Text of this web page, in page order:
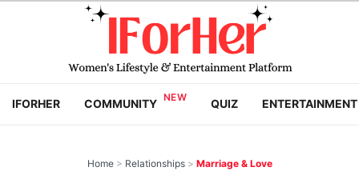
IFORHER COMMUNITY QUIZ ENTERTAINMENT
Home > Relationships > Marriage & Love